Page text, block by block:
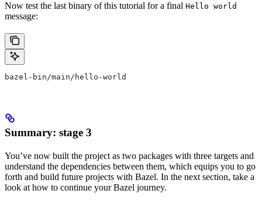
Now test the last binary of this tutorial for a final Hello world
message:
bazel-bin/main/hello-world
Summary: stage 3
You’ve now built the project as two packages with three targets and
understand the dependencies between them, which equips you to go
forth and build future projects with Bazel. In the next section, take a
look at how to continue your Bazel journey.